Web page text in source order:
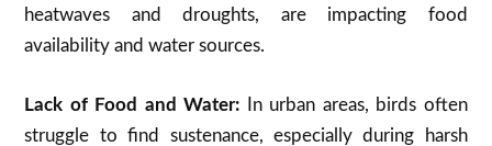
heatwaves and droughts, are impacting food
availability and water sources.
Lack of Food and Water: In urban areas, birds often
struggle to find sustenance, especially during harsh